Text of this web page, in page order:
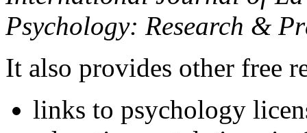
Psychology: Research &
It also provides other free
links to psychology